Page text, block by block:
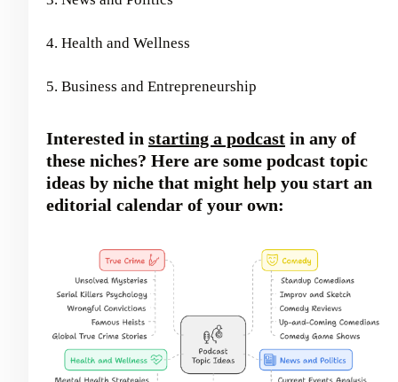
4. Health and Wellness
5. Business and Entrepreneurship
Interested in starting a podcast in any of
these niches? Here are some podcast topic
ideas by niche that might help you start an
editorial calendar of your own: